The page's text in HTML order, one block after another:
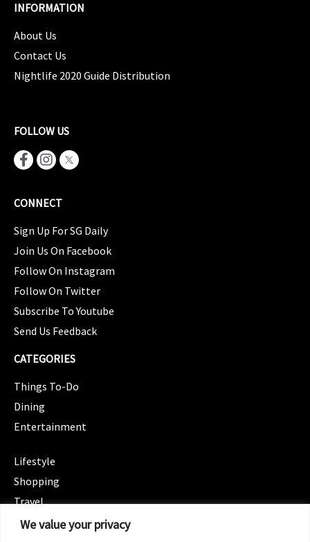
We value your privacy
INFORMATION
About Us
Contact Us
Nightlife 2020 Guide Distribution
FOLLOW US
CONNECT
Sign Up For SG Daily
Join Us On Facebook
Follow On Instagram
Follow On Twitter
Subscribe To Youtube
Send Us Feedback
CATEGORIES
Things To-Do
Dining
Entertainment
Lifestyle
Shopping
Travel
CATEGORIES